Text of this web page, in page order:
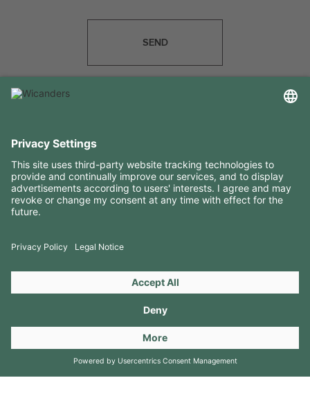
SEND
RESOURCES
CONTACTS
Copyright 2026 © Amorim Cork Solutions. All rights reserved.
byWebcomum